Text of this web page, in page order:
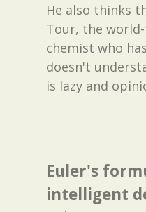
He also thinks
Tour, the
chemist who
doesn't
is lazy and
Euler's
intelligent